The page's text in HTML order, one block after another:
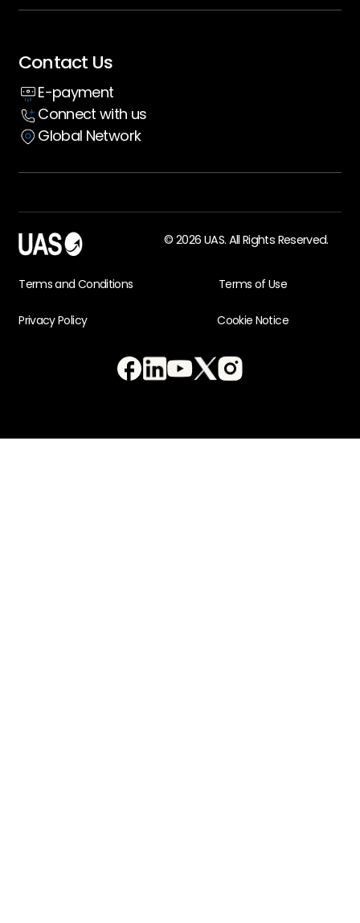
Insight hub
Case Studies
Contact Us
E-payment
Connect with us
Global Network
© 2026 UAS. All Rights Reserved.
Terms and Conditions Terms of Use
Privacy Policy Cookie Notice